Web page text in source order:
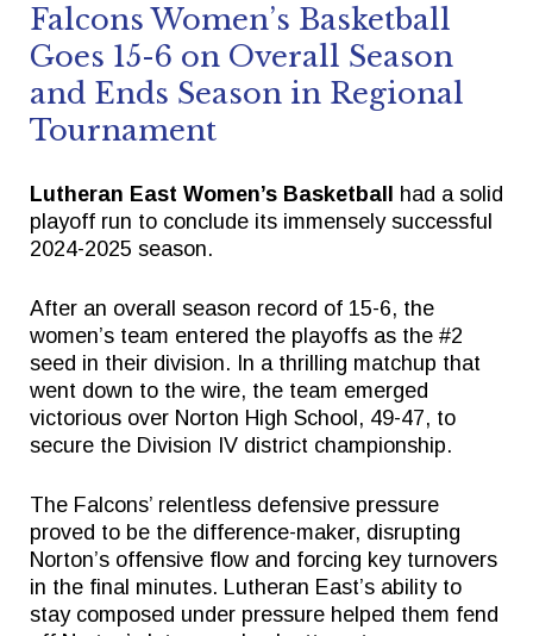
Falcons Women’s Basketball
Goes 15-6 on Overall Season
and Ends Season in Regional
Tournament
Lutheran East Women’s Basketball had a solid
playoff run to conclude its immensely successful
2024-2025 season.
After an overall season record of 15-6, the
women’s team entered the playoffs as the #2
seed in their division. In a thrilling matchup that
went down to the wire, the team emerged
victorious over Norton High School, 49-47, to
secure the Division IV district championship.
The Falcons’ relentless defensive pressure
proved to be the difference-maker, disrupting
Norton’s offensive flow and forcing key turnovers
in the final minutes. Lutheran East’s ability to
stay composed under pressure helped them fend